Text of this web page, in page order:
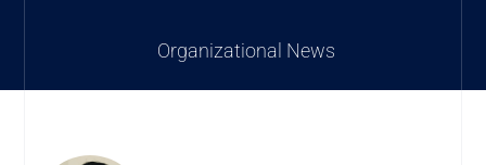
Organizational News